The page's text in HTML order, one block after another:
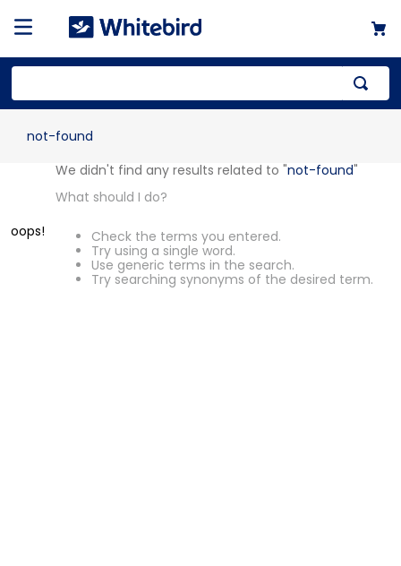
not-found
OOPS!
We didn't find any results related to
not-found"
What should I do?